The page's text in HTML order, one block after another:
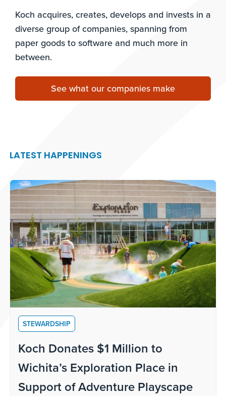
Koch acquires, creates, develops and invests in a
diverse group of companies, spanning from
paper goods to software and much more in
between.
See what our companies make
LATEST HAPPENINGS
STEWARDSHIP
Koch Donates $1 Million to
Wichita’s Exploration Place in
Support of Adventure Playscape